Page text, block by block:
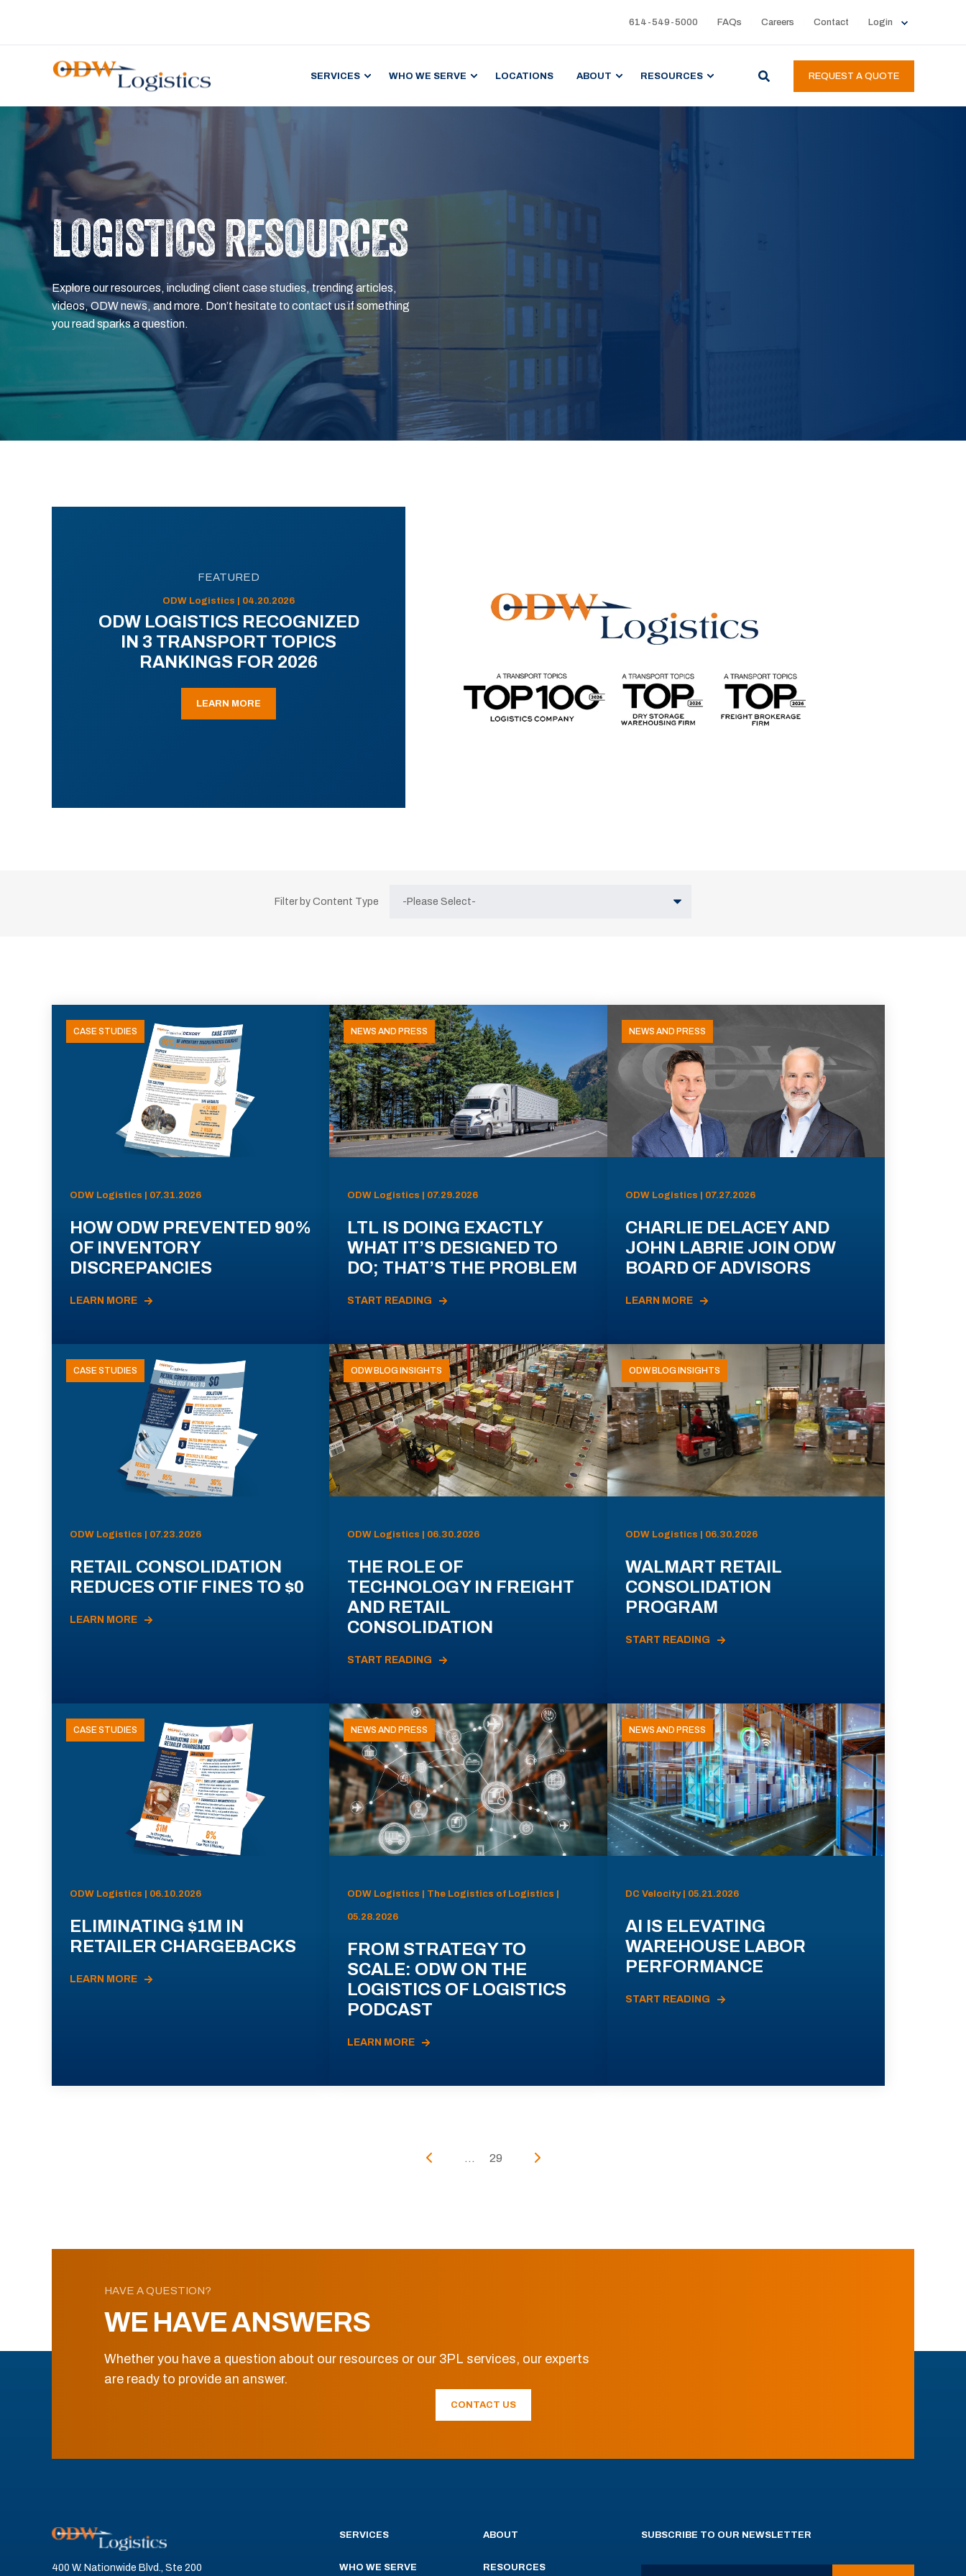
614-549-5000 FAQs Careers Contact Login
SERVICES WHO WE SERVE LOCATIONS ABOUT RESOURCES REQUEST A QUOTE
LOGISTICS RESOURCES
Explore our resources, including client case studies, trending articles,
videos, ODW news, and more. Don’t hesitate to contact us if something
you read sparks a question.
FEATURED
ODW Logistics | 04.20.2026
ODW LOGISTICS RECOGNIZED
IN 3 TRANSPORT TOPICS
RANKINGS FOR 2026
LEARN MORE
Filter by Content Type
CASE STUDIES
ODW Logistics | 07.31.2026
HOW ODW PREVENTED 90%
OF INVENTORY
DISCREPANCIES
LEARN MORE
NEWS AND PRESS
ODW Logistics | 07.29.2026
LTL IS DOING EXACTLY
WHAT IT’S DESIGNED TO
DO; THAT’S THE PROBLEM
START READING
NEWS AND PRESS
ODW Logistics | 07.27.2026
CHARLIE DELACEY AND
JOHN LABRIE JOIN ODW
BOARD OF ADVISORS
LEARN MORE
CASE STUDIES
ODW Logistics | 07.23.2026
RETAIL CONSOLIDATION
REDUCES OTIF FINES TO $0
LEARN MORE
ODW BLOG INSIGHTS
ODW Logistics | 06.30.2026
THE ROLE OF
TECHNOLOGY IN FREIGHT
AND RETAIL
CONSOLIDATION
START READING
ODW BLOG INSIGHTS
ODW Logistics | 06.30.2026
WALMART RETAIL
CONSOLIDATION
PROGRAM
START READING
CASE STUDIES
ODW Logistics | 06.10.2026
ELIMINATING $1M IN
RETAILER CHARGEBACKS
LEARN MORE
NEWS AND PRESS
ODW Logistics | The Logistics of Logistics |
05.28.2026
FROM STRATEGY TO
SCALE: ODW ON THE
LOGISTICS OF LOGISTICS
PODCAST
LEARN MORE
NEWS AND PRESS
DC Velocity | 05.21.2026
AI IS ELEVATING
WAREHOUSE LABOR
PERFORMANCE
START READING
... 29
HAVE A QUESTION?
WE HAVE ANSWERS
Whether you have a question about our resources or our 3PL services, our experts
are ready to provide an answer.
CONTACT US
400 W. Nationwide Blvd., Ste 200
SERVICES
WHO WE SERVE
ABOUT
RESOURCES
SUBSCRIBE TO OUR NEWSLETTER